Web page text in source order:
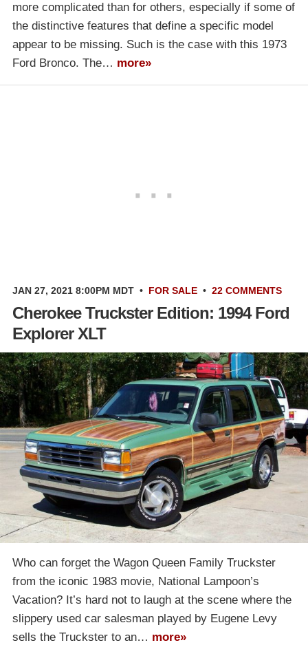
more complicated than for others, especially if some of
the distinctive features that define a specific model
appear to be missing. Such is the case with this 1973
Ford Bronco. The… more»
JAN 27, 2021 8:00PM MDT • FOR SALE • 22 COMMENTS
Cherokee Truckster Edition: 1994 Ford
Explorer XLT
Who can forget the Wagon Queen Family Truckster
from the iconic 1983 movie, National Lampoon’s
Vacation? It’s hard not to laugh at the scene where the
slippery used car salesman played by Eugene Levy
sells the Truckster to an… more»